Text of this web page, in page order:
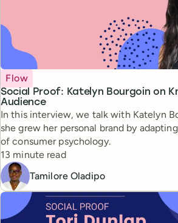
Social Proof: Katelyn Bourgoin on
Audience
Topic
Flow
In this interview, we talk with Katelyn
she grew her personal brand by
of consumer psychology.
Reading time
13 minute read
Tamilore Oladipo